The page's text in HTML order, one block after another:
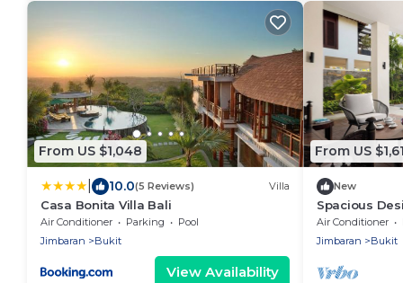
From US $1,048
10.0(5 Reviews) Villa
Casa Bonita Villa Bali
Air Conditioner Parking
Pool
Jimbaran
Bukit
View Availability
From US
New
Spacious
for Events
Air Conditioner
Jimbaran
Bukit